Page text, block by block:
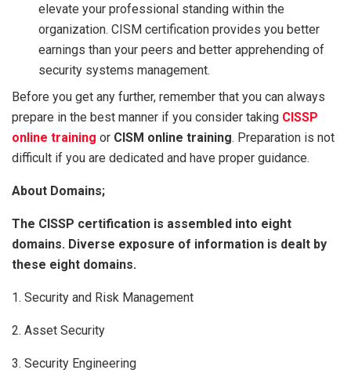
elevate your professional standing within the
organization. CISM certification provides you better
earnings than your peers and better apprehending of
security systems management.
Before you get any further, remember that you can always
prepare in the best manner if you consider taking CISSP
online training or CISM online training. Preparation is not
difficult if you are dedicated and have proper guidance.
About Domains;
The CISSP certification is assembled into eight
domains. Diverse exposure of information is dealt by
these eight domains.
1. Security and Risk Management
2. Asset Security
3. Security Engineering